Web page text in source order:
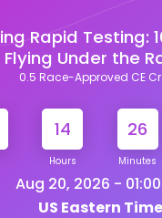
Rapid Testing:
Flying Under the
0.5 Race-Approved CE
14
Hours
26
Minutes
Aug 20, 2026 - 01:00
US Eastern Time